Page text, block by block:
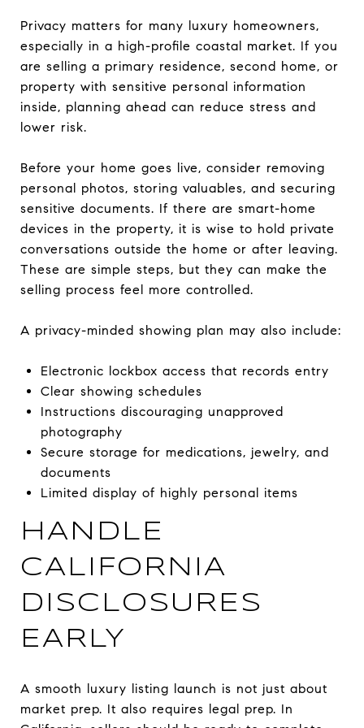
Privacy matters for many luxury homeowners,
especially in a high-profile coastal market. If you
are selling a primary residence, second home, or
property with sensitive personal information
inside, planning ahead can reduce stress and
lower risk.
Before your home goes live, consider removing
personal photos, storing valuables, and securing
sensitive documents. If there are smart-home
devices in the property, it is wise to hold private
conversations outside the home or after leaving.
These are simple steps, but they can make the
selling process feel more controlled.
A privacy-minded showing plan may also include:
Electronic lockbox access that records entry
Clear showing schedules
Instructions discouraging unapproved
photography
Secure storage for medications, jewelry, and
documents
Limited display of highly personal items
HANDLE
CALIFORNIA
DISCLOSURES
EARLY
A smooth luxury listing launch is not just about
market prep. It also requires legal prep. In